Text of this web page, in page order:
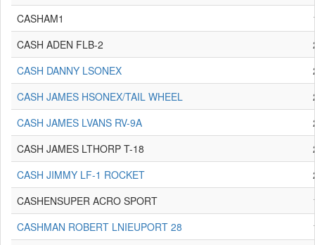
CASHAM1
CASH ADEN FLB-2
CASH DANNY LSONEX
CASH JAMES HSONEX/TAIL WHEEL
CASH JAMES LVANS RV-9A
CASH JAMES LTHORP T-18
CASH JIMMY LF-1 ROCKET
CASHENSUPER ACRO SPORT
CASHMAN ROBERT LNIEUPORT 28